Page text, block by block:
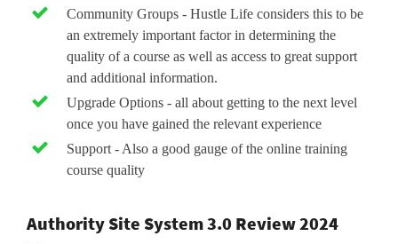
Community Groups - Hustle Life considers this to be
an extremely important factor in determining the
quality of a course as well as access to great support
and additional information.
Upgrade Options - all about getting to the next level
once you have gained the relevant experience
Support - Also a good gauge of the online training
course quality
Authority Site System 3.0 Review 2024